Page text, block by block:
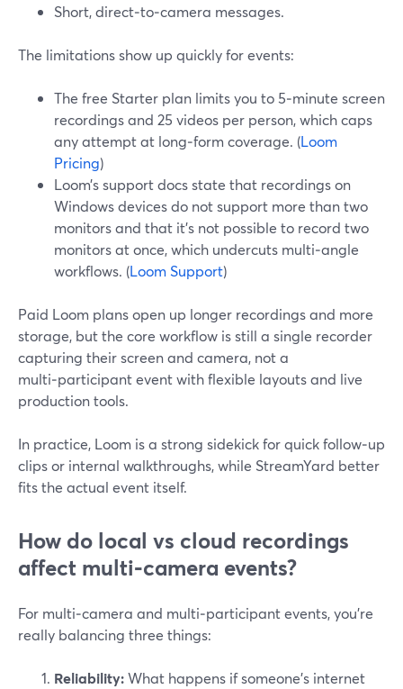
Short, direct‑to‑camera messages.
The limitations show up quickly for events:
The free Starter plan limits you to 5‑minute screen
recordings and 25 videos per person, which caps
any attempt at long‑form coverage. (Loom
Pricing)
Loom’s support docs state that recordings on
Windows devices do not support more than two
monitors and that it’s not possible to record two
monitors at once, which undercuts multi‑angle
workflows. (Loom Support)
Paid Loom plans open up longer recordings and more
storage, but the core workflow is still a single recorder
capturing their screen and camera, not a
multi‑participant event with flexible layouts and live
production tools.
In practice, Loom is a strong sidekick for quick follow‑up
clips or internal walkthroughs, while StreamYard better
fits the actual event itself.
How do local vs cloud recordings
affect multi‑camera events?
For multi‑camera and multi‑participant events, you’re
really balancing three things:
Reliability:What happens if someone’s internet